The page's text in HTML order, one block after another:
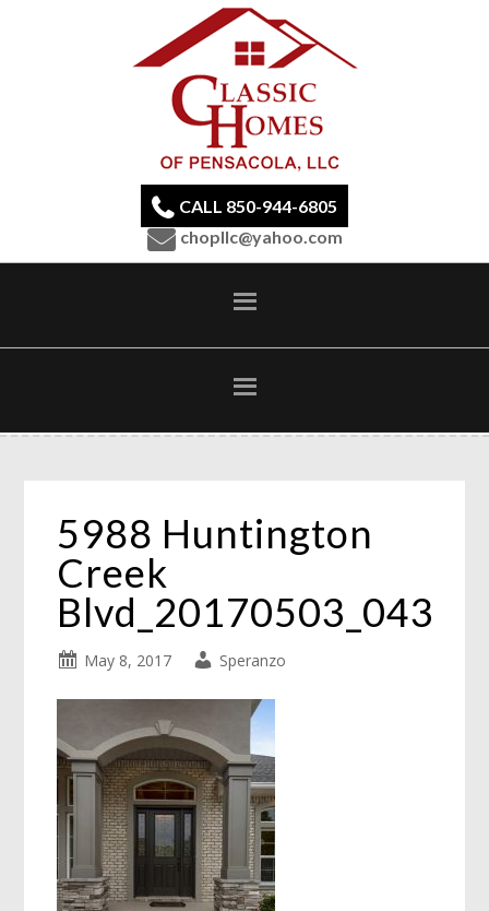
CALL 850-944-6805
chopllc@yahoo.com
5988 Huntington
Creek
Blvd_20170503_043
May 8, 2017 Speranzo